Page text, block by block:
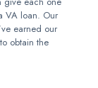
VA loan. Our
earned our
obtain the